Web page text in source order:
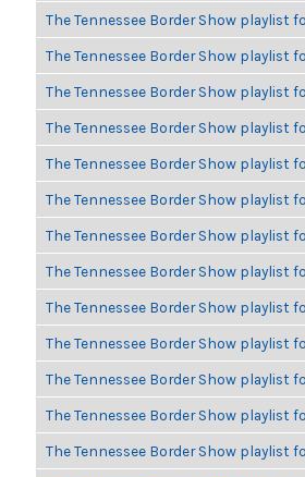
The Tennessee Border Show playlist
The Tennessee Border Show playlist
The Tennessee Border Show playlist
The Tennessee Border Show playlist
The Tennessee Border Show playlist
The Tennessee Border Show playlist
The Tennessee Border Show playlist
The Tennessee Border Show playlist
The Tennessee Border Show playlist
The Tennessee Border Show playlist
The Tennessee Border Show playlist
The Tennessee Border Show playlist
The Tennessee Border Show playlist